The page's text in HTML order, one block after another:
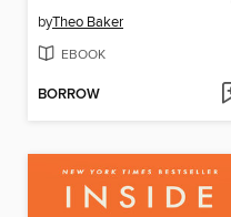
byTheo Baker
EBOOK
BORROW